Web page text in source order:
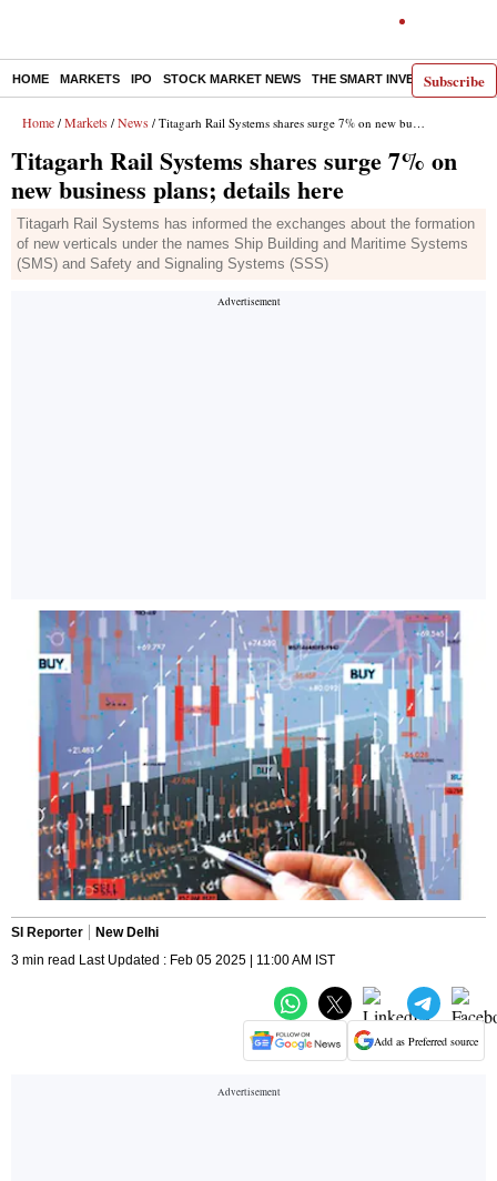
Subscribe
HOME MARKETS IPO STOCK MARKET NEWS THE SMART INVESTOR
Home / Markets / News / Titagarh Rail Systems shares surge 7% on new business plans; details here
Titagarh Rail Systems shares surge 7% on
new business plans; details here
Titagarh Rail Systems has informed the exchanges about the formation
of new verticals under the names Ship Building and Maritime Systems
(SMS) and Safety and Signaling Systems (SSS)
SI Reporter
New Delhi
3 min read Last Updated : Feb 05 2025 | 11:00 AM IST
Add as Preferred source